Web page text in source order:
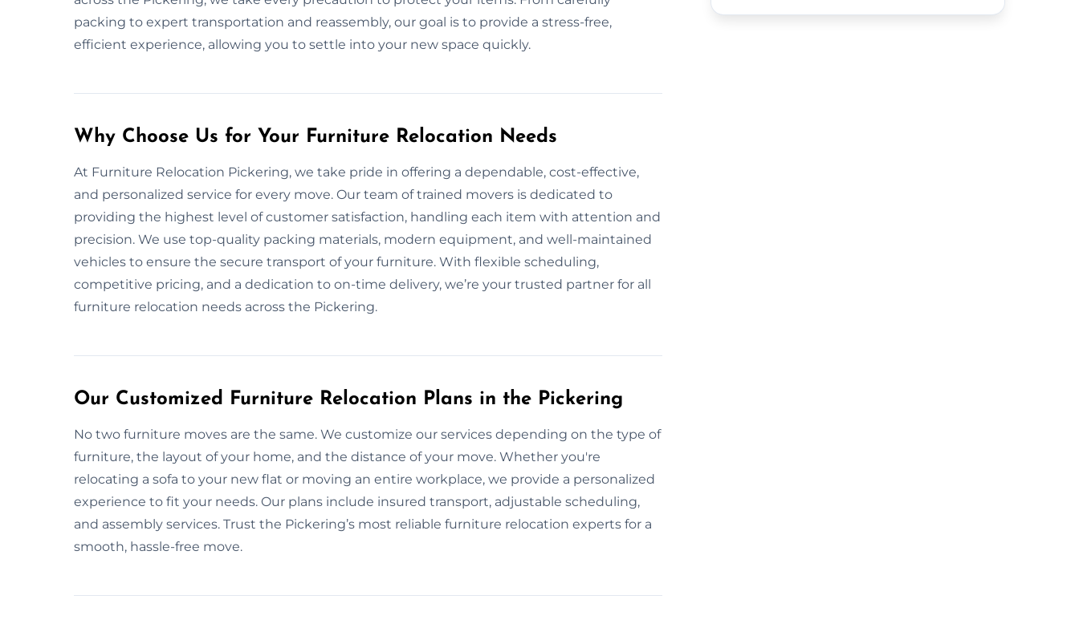
packing to expert transportation and reassembly, our goal is to provide a stress-free,
efficient experience, allowing you to settle into your new space quickly.
Why Choose Us for Your Furniture Relocation Needs
At Furniture Relocation Pickering, we take pride in offering a dependable, cost-effective,
and personalized service for every move. Our team of trained movers is dedicated to
providing the highest level of customer satisfaction, handling each item with attention and
precision. We use top-quality packing materials, modern equipment, and well-maintained
vehicles to ensure the secure transport of your furniture. With flexible scheduling,
competitive pricing, and a dedication to on-time delivery, we’re your trusted partner for all
furniture relocation needs across the Pickering.
Our Customized Furniture Relocation Plans in the Pickering
No two furniture moves are the same. We customize our services depending on the type of
furniture, the layout of your home, and the distance of your move. Whether you're
relocating a sofa to your new flat or moving an entire workplace, we provide a personalized
experience to fit your needs. Our plans include insured transport, adjustable scheduling,
and assembly services. Trust the Pickering’s most reliable furniture relocation experts for a
smooth, hassle-free move.